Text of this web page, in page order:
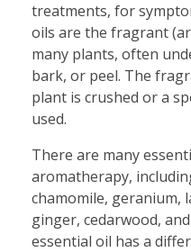
treatments, for
oils are the fragrant
many plants, often
bark, or peel. The
plant is crushed or a
used.
There are many
aromatherapy,
chamomile, geranium,
ginger, cedarwood,
essential oil has a